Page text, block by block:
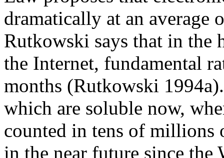
dramatically at an average
Rutkowski says that in
the Internet, fundamental
months (Rutkowski
which are soluble now,
counted in tens of millions
in the near future since